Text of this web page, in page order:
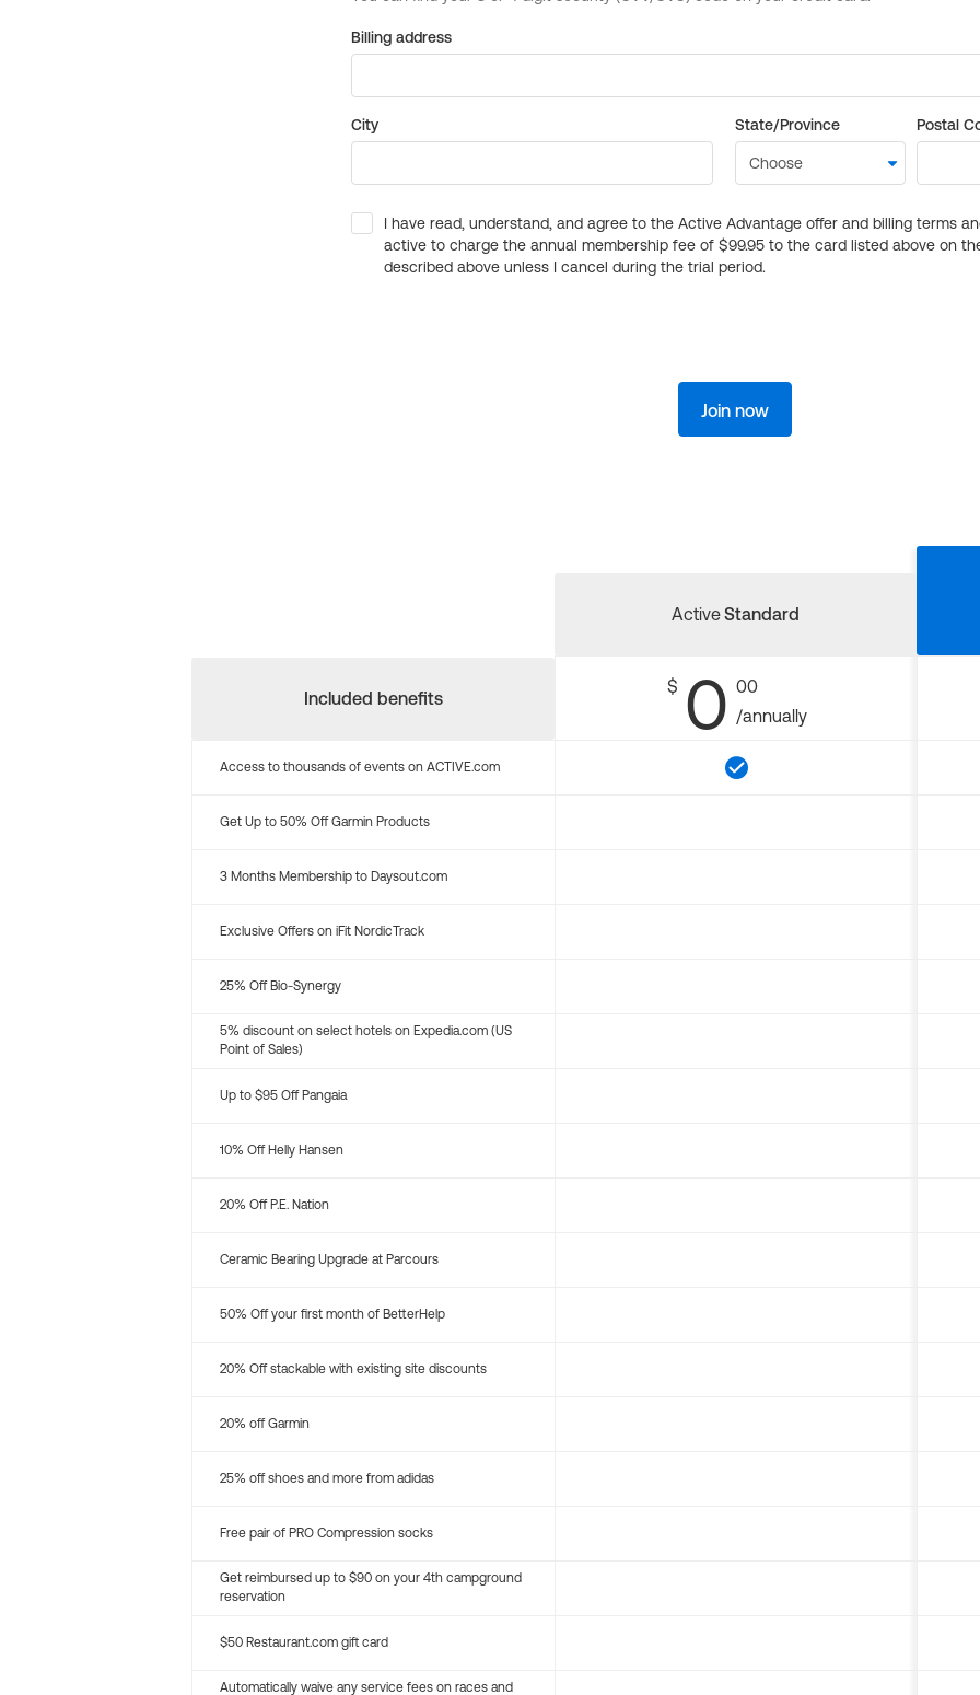
Billing address
City State/Province Postal
I have read, understand, and agree to the Active Advantage offer and billing terms
active to charge the annual membership fee of $99.95 to the card listed above on
described above unless I cancel during the trial period.
Join now
Included benefits
ActiveStandard
$ 0 00
/annually
Access to thousands of events on ACTIVE.com
Get Up to 50% Off Garmin Products
3 Months Membership to Daysout.com
Exclusive Offers on iFit NordicTrack
25% Off Bio-Synergy
5% discount on select hotels on Expedia.com (US
Point of Sales)
Up to $95 Off Pangaia
10% Off Helly Hansen
20% Off P.E. Nation
Ceramic Bearing Upgrade at Parcours
50% Off your first month of BetterHelp
20% Off stackable with existing site discounts
20% off Garmin
25% off shoes and more from adidas
Free pair of PRO Compression socks
Get reimbursed up to $90 on your 4th campground
reservation
$50 Restaurant.com gift card
Automatically waive any service fees on races and